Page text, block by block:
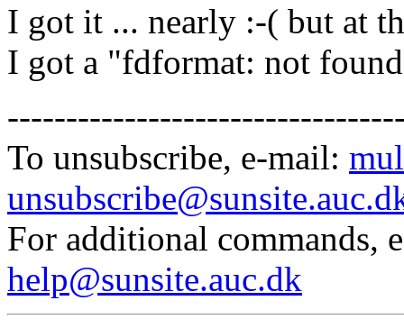
I got it ... nearly :-( but at
I got a "fdformat: not
To unsubscribe, e-mail:
For additional commands,
help@sunsite.auc.dk